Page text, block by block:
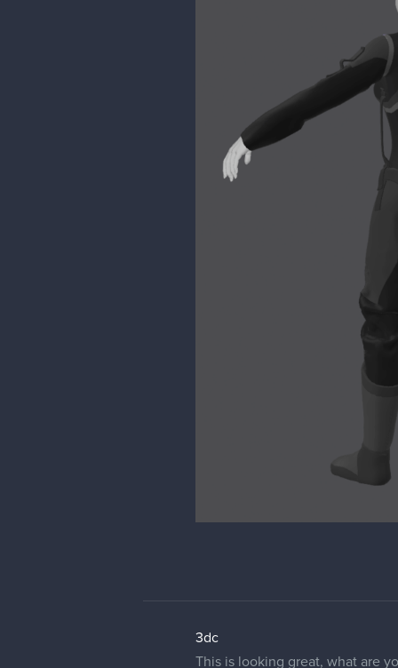
3dc
This is looking great, what are